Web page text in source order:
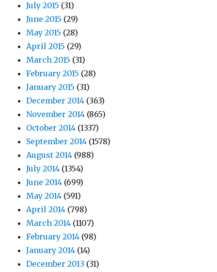
July 2015 (31)
June 2015 (29)
May 2015 (28)
April 2015 (29)
March 2015 (31)
February 2015 (28)
January 2015 (31)
December 2014 (363)
November 2014 (865)
October 2014 (1337)
September 2014 (1578)
August 2014 (988)
July 2014 (1354)
June 2014 (699)
May 2014 (591)
April 2014 (798)
March 2014 (1107)
February 2014 (98)
January 2014 (14)
December 2013 (31)